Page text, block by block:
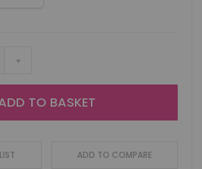
+
TO BASKET
ADD TO COMPARE